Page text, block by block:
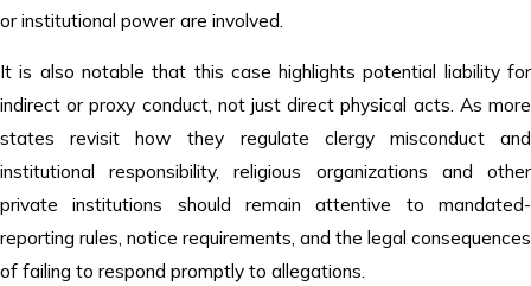
or institutional power are involved.
It is also notable that this case highlights potential liability for
indirect or proxy conduct, not just direct physical acts. As more
states revisit how they regulate clergy misconduct and
institutional responsibility, religious organizations and other
private institutions should remain attentive to mandated-
reporting rules, notice requirements, and the legal consequences
of failing to respond promptly to allegations.